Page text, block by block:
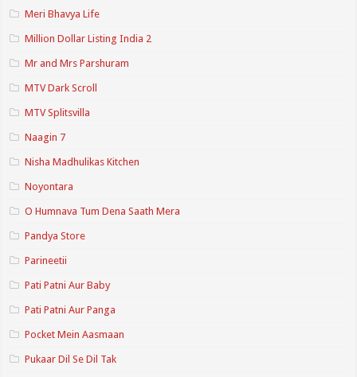
Meri Bhavya Life
Million Dollar Listing India 2
Mr and Mrs Parshuram
MTV Dark Scroll
MTV Splitsvilla
Naagin 7
Nisha Madhulikas Kitchen
Noyontara
O Humnava Tum Dena Saath Mera
Pandya Store
Parineetii
Pati Patni Aur Baby
Pati Patni Aur Panga
Pocket Mein Aasmaan
Pukaar Dil Se Dil Tak